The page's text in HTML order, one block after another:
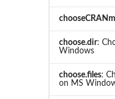
choose.dir:
Windows
choose.files:
on MS